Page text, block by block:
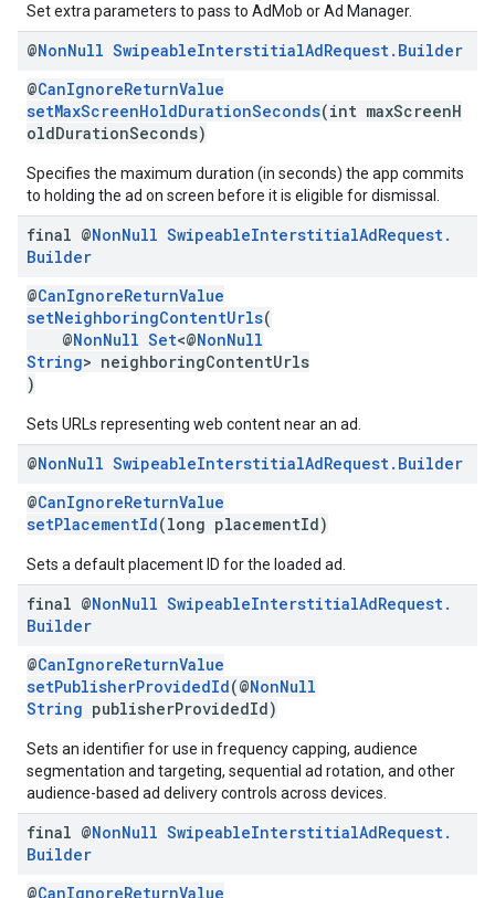
Set extra parameters to pass to AdMob or Ad Manager.
@NonNull SwipeableInterstitialAdRequest. Builder
@CanIgnoreReturnValue
setMaxScreenHoldDurationSeconds(int maxScreenH
oldDurationSeconds)
Specifies the maximum duration (in seconds) the app commits
to holding the ad on screen before it is eligible for dismissal.
final @NonNull SwipeableInterstitialAdRequest.
Builder
@CanIgnoreReturnValue
setNeighboringContentUrls(
@NonNull Set<@NonNull
String> neighboringContentUrls
)
Sets URLs representing web content near an ad.
@NonNull SwipeableInterstitialAdRequest. Builder
@CanIgnoreReturnValue
setPlacementId(long placementId)
Sets a default placement ID for the loaded ad.
final @NonNull SwipeableInterstitialAdRequest.
Builder
@CanIgnoreReturnValue
setPublisherProvidedId(@NonNull
String publisherProvidedId)
Sets an identifier for use in frequency capping, audience
segmentation and targeting, sequential ad rotation, and other
audience-based ad delivery controls across devices.
final @NonNull SwipeableInterstitialAdRequest.
Builder
@CanIgnoreReturnValue